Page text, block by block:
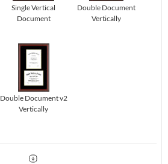
Single Vertical
Document
Double Document
Vertically
Double Document v2
Vertically